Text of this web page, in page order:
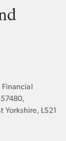
LS21